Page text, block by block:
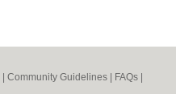
Community Guidelines FAQs